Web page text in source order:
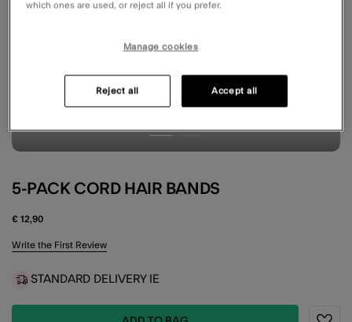
5-PACK CORD HAIR BANDS
€ 12,90
4.5 out of 5 Customer Rating
Write the First Review
STANDARD DELIVERY IE
which ones are used, or reject all if you prefer.
Manage cookies
Reject all Accept all